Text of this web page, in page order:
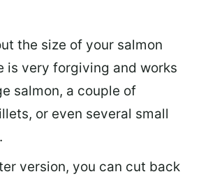
the size of your salmon
is very forgiving and works
salmon, a couple of
or even several small
version, you can cut back